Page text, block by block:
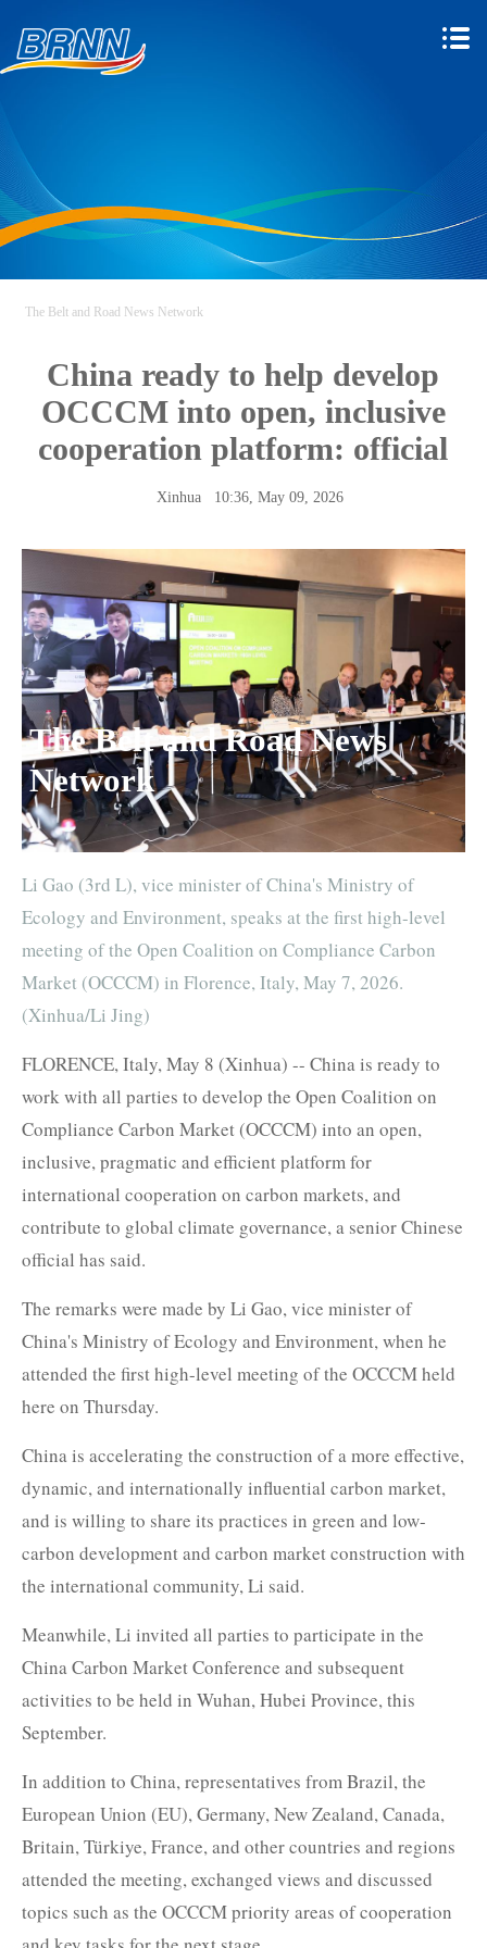
The Belt and Road News
Network
The Belt and Road News Network
China ready to help develop
OCCCM into open, inclusive
cooperation platform: official
Xinhua10:36, May 09, 2026
Li Gao (3rd L), vice minister of China's Ministry of
Ecology and Environment, speaks at the first high-level
meeting of the Open Coalition on Compliance Carbon
Market (OCCCM) in Florence, Italy, May 7, 2026.
(Xinhua/Li Jing)
FLORENCE, Italy, May 8 (Xinhua) -- China is ready to
work with all parties to develop the Open Coalition on
Compliance Carbon Market (OCCCM) into an open,
inclusive, pragmatic and efficient platform for
international cooperation on carbon markets, and
contribute to global climate governance, a senior Chinese
official has said.
The remarks were made by Li Gao, vice minister of
China's Ministry of Ecology and Environment, when he
attended the first high-level meeting of the OCCCM held
here on Thursday.
China is accelerating the construction of a more effective,
dynamic, and internationally influential carbon market,
and is willing to share its practices in green and low-
carbon development and carbon market construction with
the international community, Li said.
Meanwhile, Li invited all parties to participate in the
China Carbon Market Conference and subsequent
activities to be held in Wuhan, Hubei Province, this
September.
In addition to China, representatives from Brazil, the
European Union (EU), Germany, New Zealand, Canada,
Britain, Türkiye, France, and other countries and regions
attended the meeting, exchanged views and discussed
topics such as the OCCCM priority areas of cooperation